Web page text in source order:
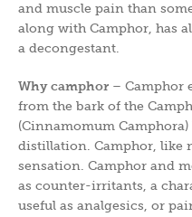
and muscle pain than
along with Camphor, has
a decongestant.
Why camphor – Camphor
from the bark of the
(Cinnamomum Camphora)
distillation. Camphor, like
sensation. Camphor and
as counter-irritants, a
useful as analgesics, or